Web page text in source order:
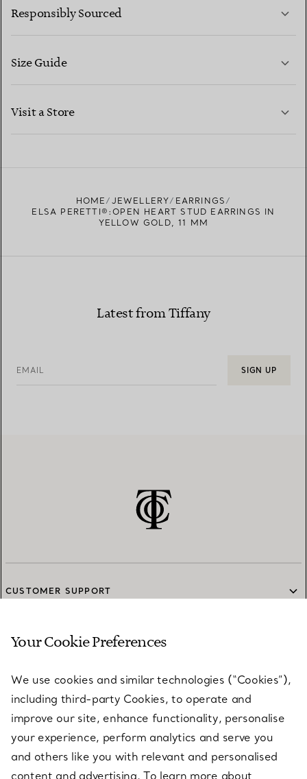
CONTACT US
Responsibly Sourced
Size Guide
Visit a Store
HOME JEWELLERY
EARRINGS
ELSA PERETTI®:OPEN HEART STUD EARRINGS IN
YELLOW GOLD, 11 MM
Latest from Tiffany
EMAIL SIGN UP
CUSTOMER SUPPORT
SERVICES
ABOUT
LEGAL NOTICE
Your Cookie Preferences
We use cookies and similar technologies (“Cookies”),
including third-party Cookies, to operate and
improve our site, enhance functionality, personalise
your experience, perform analytics and serve you
and others like you with relevant and personalised
content and advertising. To learn more about